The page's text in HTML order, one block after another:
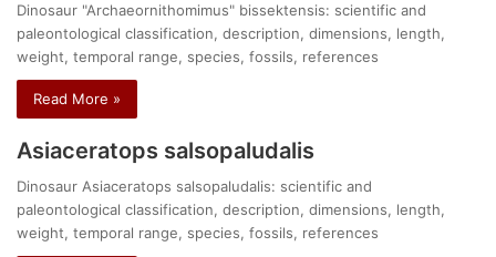
Dinosaur "Archaeornithomimus" bissektensis: scientific and
paleontological classification, description, dimensions, length,
weight, temporal range, species, fossils, references
Read More »
Asiaceratops salsopaludalis
Dinosaur Asiaceratops salsopaludalis: scientific and
paleontological classification, description, dimensions, length,
weight, temporal range, species, fossils, references